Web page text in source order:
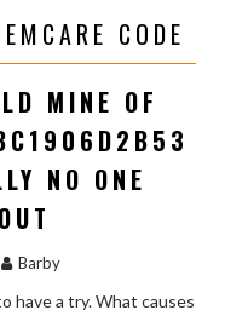
CODE
MINE OF
NO ONE
Barby
have a try. What causes